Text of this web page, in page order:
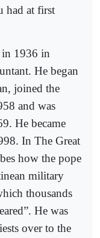
had at first
1936 in
He began
joined the
and was
He became
In The Great
how the pope
military
thousands
He was
over to the